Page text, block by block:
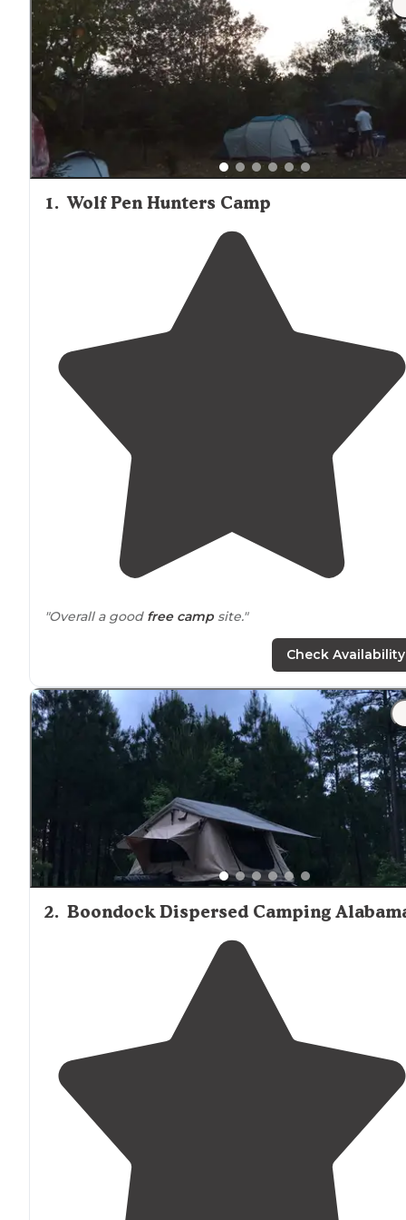
1. Wolf Pen Hunters Camp
"Overall a good free camp site."
"if you can get there quick enough there are some
pretty good spots to camp and it's free not to mention
right down the road from some of the best hiking
have ever seen open year round"
Check Availability
2. Boondock Dispersed Camping